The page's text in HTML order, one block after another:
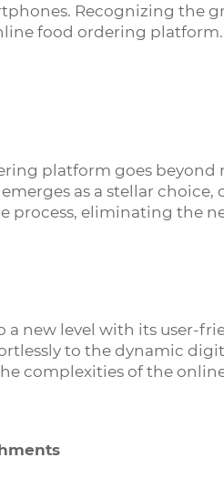
Recognizing the
food ordering platform.
platform goes
as a stellar
process, eliminating the
new level with its user-
to the dynamic
complexities of the